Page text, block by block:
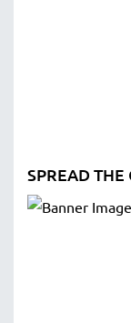
SPREAD THE